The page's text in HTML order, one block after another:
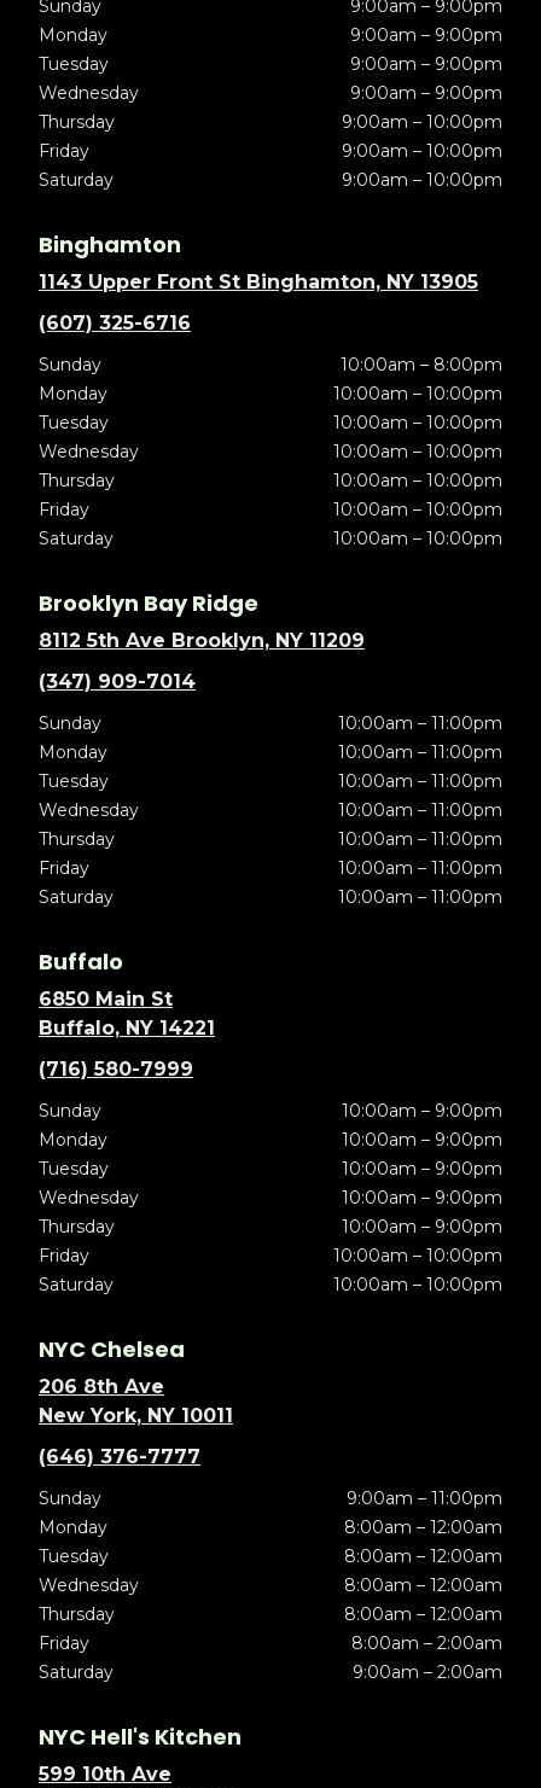
Sunday
9:00am – 9:00pm
Monday
9:00am – 9:00pm
Tuesday
9:00am – 9:00pm
Wednesday
9:00am – 9:00pm
Thursday
9:00am – 10:00pm
Friday
9:00am – 10:00pm
Saturday
9:00am – 10:00pm
Binghamton
1143 Upper Front St Binghamton, NY 13905
(607) 325-6716
Sunday
10:00am – 8:00pm
Monday
10:00am – 10:00pm
Tuesday
10:00am – 10:00pm
Wednesday
10:00am – 10:00pm
Thursday
10:00am – 10:00pm
Friday
10:00am – 10:00pm
Saturday
10:00am – 10:00pm
Brooklyn Bay Ridge
8112 5th Ave Brooklyn, NY 11209
(347) 909-7014
Sunday
10:00am – 11:00pm
Monday
10:00am – 11:00pm
Tuesday
10:00am – 11:00pm
Wednesday
10:00am – 11:00pm
Thursday
10:00am – 11:00pm
Friday
10:00am – 11:00pm
Saturday
10:00am – 11:00pm
Buffalo
6850 Main St
Buffalo, NY 14221
(716) 580-7999
Sunday
10:00am – 9:00pm
Monday
10:00am – 9:00pm
Tuesday
10:00am – 9:00pm
Wednesday
10:00am – 9:00pm
Thursday
10:00am – 9:00pm
Friday
10:00am – 10:00pm
Saturday
10:00am – 10:00pm
NYC Chelsea
206 8th Ave
New York, NY 10011
(646) 376-7777
Sunday
9:00am – 11:00pm
Monday
8:00am – 12:00am
Tuesday
8:00am – 12:00am
Wednesday
8:00am – 12:00am
Thursday
8:00am – 12:00am
Friday
8:00am – 2:00am
Saturday
9:00am – 2:00am
NYC Hell's Kitchen
599 10th Ave